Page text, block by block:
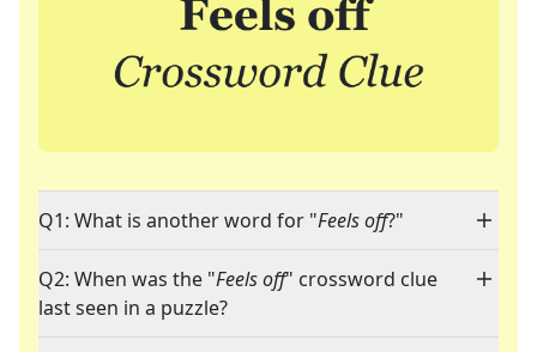
Q1: What is another word for "Feels off?"
Q2: When was the "Feels off" crossword clue
last seen in a puzzle?